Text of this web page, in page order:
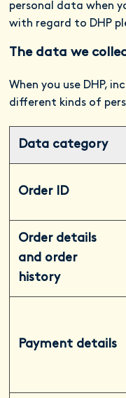
personal data when
with regard to DHP
The data we
When you use DHP,
different kinds of
Data category
Order ID
Order details
and order
history
Payment details